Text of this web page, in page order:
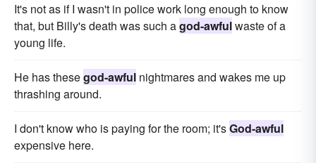
It's not as if I wasn't in police work long enough to know
that, but Billy's death was such agod-awfulwaste of a
young life.
He has thesegod-awful nightmares and wakes me up
thrashing around.
I don't know who is paying for the room; it'sGod-awful
expensive here.